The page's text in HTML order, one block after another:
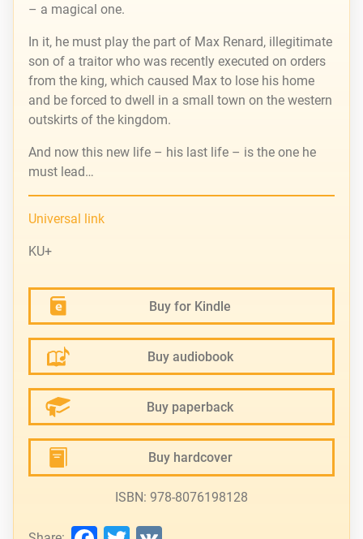
– a magical one.
In it, he must play the part of Max Renard, illegitimate
son of a traitor who was recently executed on orders
from the king, which caused Max to lose his home
and be forced to dwell in a small town on the western
outskirts of the kingdom.
And now this new life – his last life – is the one he
must lead…
Universal link
KU+
Buy for Kindle
Buy audiobook
Buy paperback
Buy hardcover
ISBN: 978-8076198128